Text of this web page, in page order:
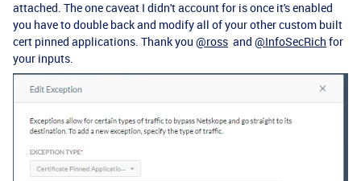
attached. The one caveat I didn't account for is once it's enabled
you have to double back and modify all of your other custom built
cert pinned applications. Thank you @ross and @InfoSecRich for
your inputs.